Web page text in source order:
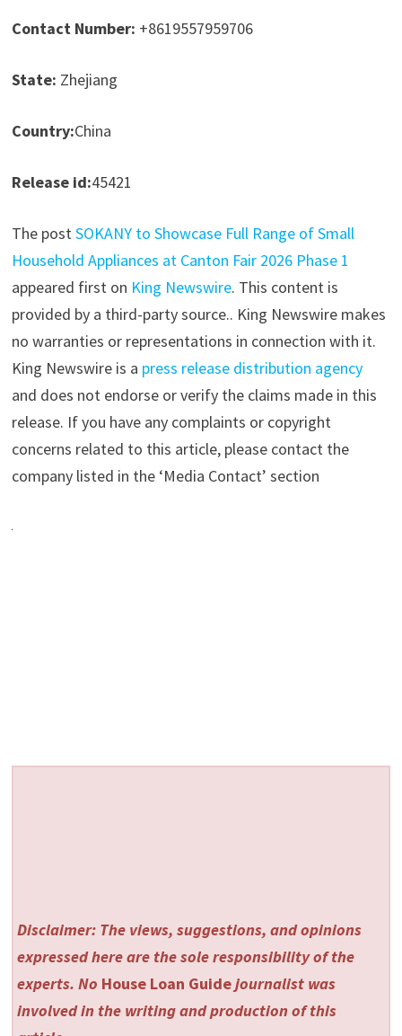
Contact Number: +8619557959706
State: Zhejiang
Country:China
Release id:45421
The postSOKANY to Showcase Full Range of Small
Household Appliances at Canton Fair 2026 Phase 1
appeared first on King Newswire. This content is
provided by a third-party source.. King Newswire makes
no warranties or representations in connection with it.
King Newswire is a press release distribution agency
and does not endorse or verify the claims made in this
release. If you have any complaints or copyright
concerns related to this article, please contact the
company listed in the ‘Media Contact’ section
Disclaimer: The views, suggestions, and opinions
expressed here are the sole responsibility of the
experts. No House Loan Guidejournalist was
involved in the writing and production of this